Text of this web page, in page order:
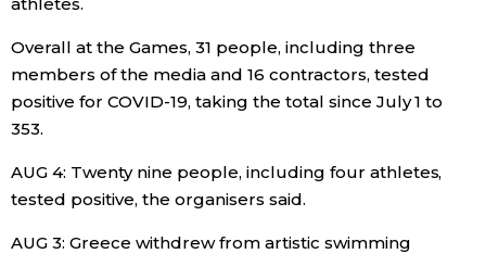
Work
Health
Topics
Overall at the Games, 31 people, including three
members of the media and 16 contractors, tested
positive for COVID-19, taking the total since July 1 to
353.
AUG 4: Twenty nine people, including four athletes,
tested positive, the organisers said.
AUG 3: Greece withdrew from artistic swimming